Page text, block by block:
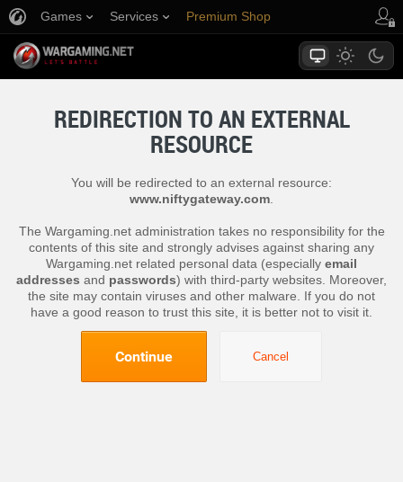
Games Services Premium Shop
REDIRECTION TO AN EXTERNAL
RESOURCE
You will be redirected to an external resource:
www.niftygateway.com
The Wargaming.net administration takes no responsibility for the
contents of this site and strongly advises against sharing any
Wargaming.net related personal data (especially email
addresses and passwords) with third-party websites. Moreover,
the site may contain viruses and other malware. If you do not
have a good reason to trust this site, it is better not to visit it.
Continue Cancel